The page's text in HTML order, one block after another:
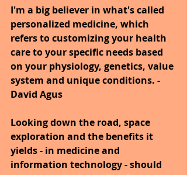
I'm a big believer in what's called
personalized medicine, which
refers to customizing your health
care to your specific needs based
on your physiology, genetics, value
system and unique conditions. -
David Agus
Looking down the road, space
exploration and the benefits it
yields - in medicine and
information technology - should